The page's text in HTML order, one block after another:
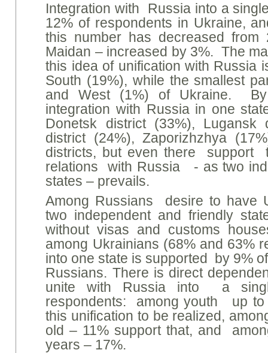
Integration with Russia into a
12% of respondents in Ukraine,
this number has decreased
Maidan – increased by 3%. The
this idea of unification with Russia
South (19%), while the smallest
and West (1%) of Ukraine.
integration with Russia in one
Donetsk district (33%), Lugansk
district (24%), Zaporizhzhya
districts, but even there support
relations with Russia - as two
states – prevails.
Among Russians desire to have
two independent and friendly
without visas and customs
among Ukrainians (68% and 63%
into one state is supported by 9%
Russians. There is direct
unite with Russia into a
respondents: among youth up
this unification to be realized,
old – 11% support that, and
years – 17%.